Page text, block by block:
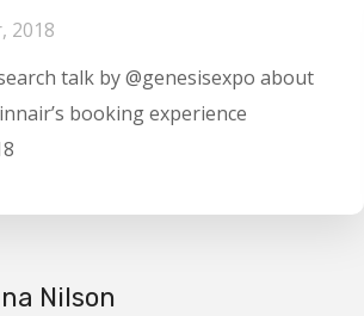
2018
talk by @genesisexpo about
booking experience
Nilson